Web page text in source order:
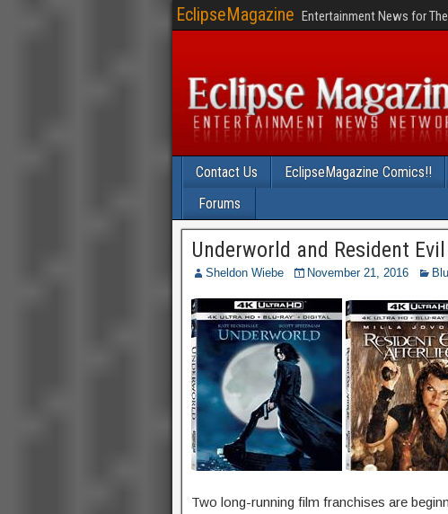
EclipseMagazine Entertainment News for
Contact Us EclipseMagazine Comics!!
Forums
Underworld and Resident
Sheldon Wiebe November 21, 2016
Two long-running film franchises are